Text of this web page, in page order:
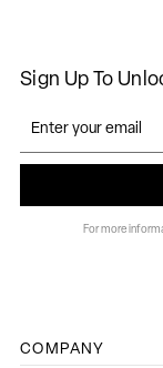
Sign Up To
For more
COMPANY